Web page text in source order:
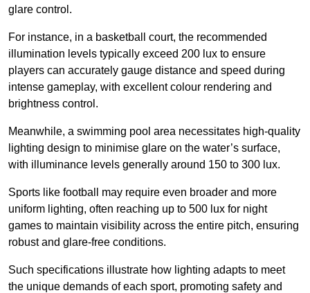
glare control.
For instance, in a basketball court, the recommended
illumination levels typically exceed 200 lux to ensure
players can accurately gauge distance and speed during
intense gameplay, with excellent colour rendering and
brightness control.
Meanwhile, a swimming pool area necessitates high-quality
lighting design to minimise glare on the water’s surface,
with illuminance levels generally around 150 to 300 lux.
Sports like football may require even broader and more
uniform lighting, often reaching up to 500 lux for night
games to maintain visibility across the entire pitch, ensuring
robust and glare-free conditions.
Such specifications illustrate how lighting adapts to meet
the unique demands of each sport, promoting safety and